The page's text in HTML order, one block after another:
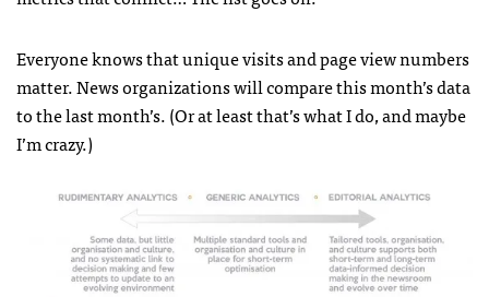
Everyone knows that unique visits and page view numbers
matter. News organizations will compare this month’s data
to the last month’s. (Or at least that’s what I do, and maybe
I’m crazy.)